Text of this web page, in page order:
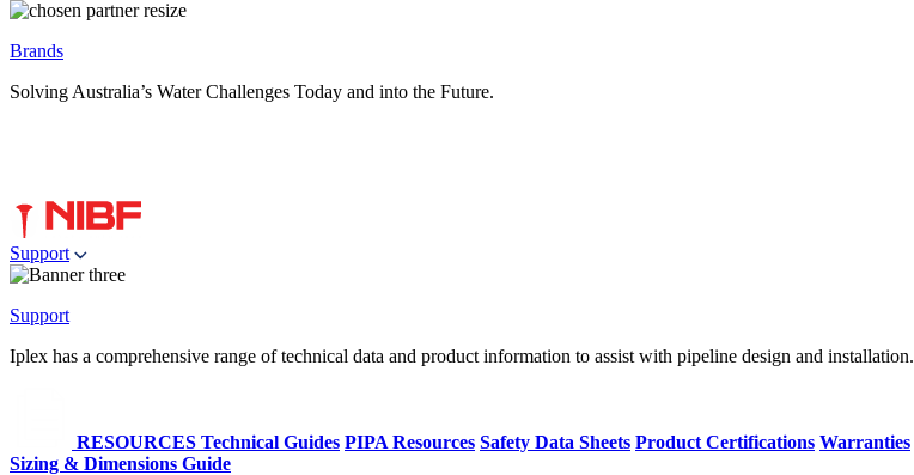
Brands
Solving Australia’s Water Challenges Today and into the Future.
Support
Support
Iplex has a comprehensive range of technical data and product information to assist with pipeline design and installation.
RESOURCES Technical Guides PIPA Resources Safety Data Sheets Product Certifications Warranties
Sizing & Dimensions Guide